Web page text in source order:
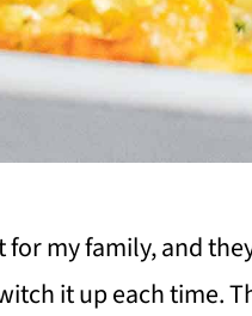
for my family, and
it up each time.